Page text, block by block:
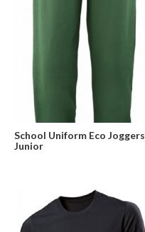
School Uniform Eco Joggers
Junior